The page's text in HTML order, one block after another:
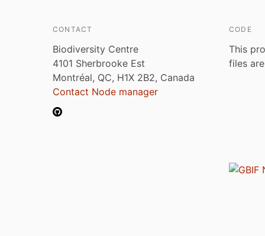
CONTACT
Biodiversity Centre
4101 Sherbrooke Est
Montréal, QC, H1X 2B2, Canada
Contact Node manager
CODE
This
files